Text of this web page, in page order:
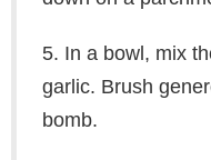
5. In a bowl, mix
garlic. Brush
bomb.